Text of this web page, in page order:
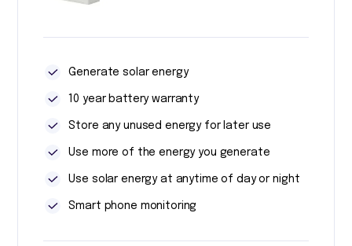
Generate solar energy
10 year battery warranty
Store any unused energy for later use
Use more of the energy you generate
Use solar energy at anytime of day or night
Smart phone monitoring